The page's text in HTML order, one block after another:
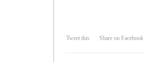
Tweet this Share on Facebook